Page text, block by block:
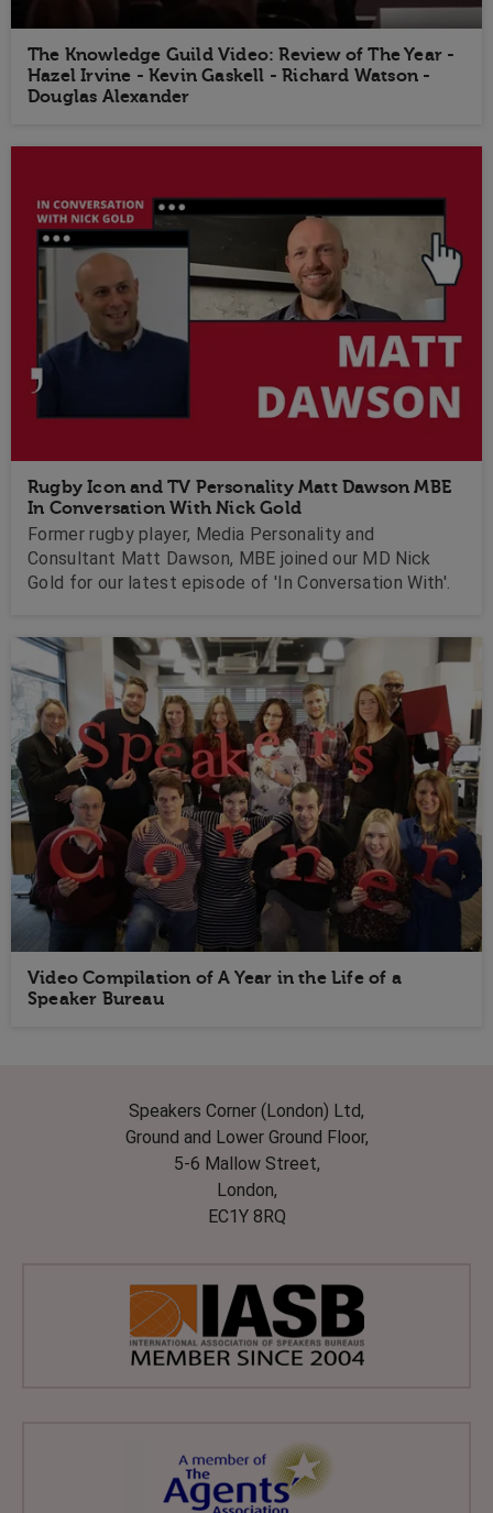
The Knowledge Guild Video: Review of The Year -
Hazel Irvine - Kevin Gaskell - Richard Watson -
Douglas Alexander
Rugby Icon and TV Personality Matt Dawson MBE
In Conversation With Nick Gold
Former rugby player, Media Personality and
Consultant Matt Dawson, MBE joined our MD Nick
Gold for our latest episode of 'In Conversation With'.
Video Compilation of A Year in the Life of a
Speaker Bureau
Speakers Corner (London) Ltd,
Ground and Lower Ground Floor,
5-6 Mallow Street,
London,
EC1Y 8RQ